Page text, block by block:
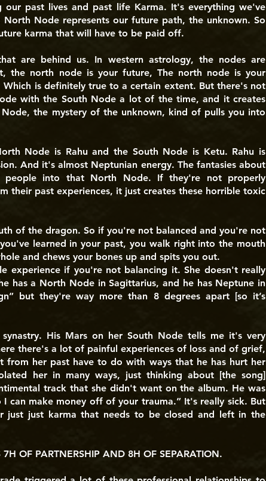
past lives and past life Karma. It's everything we've
Node represents our future path, the unknown. So
karma that will have to be paid off.
are behind us. In western astrology, the nodes are
the north node is your future, The north node is your
is definitely true to a certain extent. But there's not
with the South Node a lot of the time, and it creates
the mystery of the unknown, kind of pulls you into
Node is Rahu and the South Node is Ketu. Rahu is
And it's almost Neptunian energy. The fantasies about
into that North Node. If they're not properly
their past experiences, it just creates these horrible toxic
of the dragon. So if you're not balanced and you're not
learned in your past, you walk right into the mouth
and chews your bones up and spits you out.
experience if you're not balancing it. She doesn't really
has a North Node in Sagittarius, and he has Neptune in
but they're way more than 8 degrees apart [so it’s
His Mars on her South Node tells me it's very
there's a lot of painful experiences of loss and of grief,
from her past have to do with ways that he has hurt her
her in many ways, just thinking about [the song]
track that she didn't want on the album. He was
can make money off of your trauma.” It's really sick. But
just just karma that needs to be closed and left in the
OF PARTNERSHIP AND 8H OF SEPARATION.